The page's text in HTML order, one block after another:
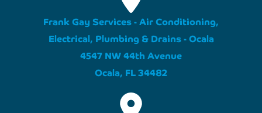
Frank Gay Services - Air Conditioning,
Electrical, Plumbing & Drains - Ocala
4547 NW 44th Avenue
Ocala, FL 34482